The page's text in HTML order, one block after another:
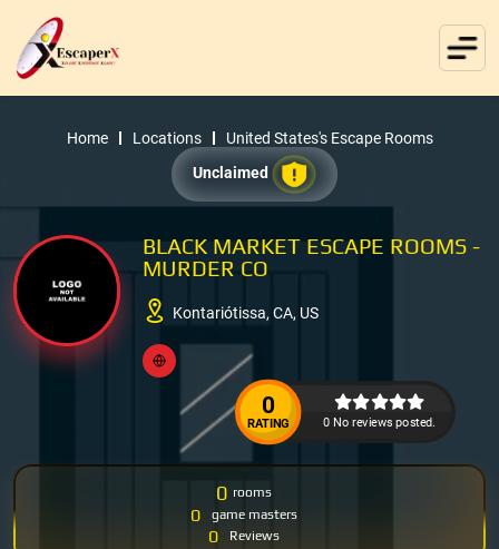
Home Locations
United States's Escape Rooms
Unclaimed
BLACK MARKET ESCAPE ROOMS -
MURDER CO
Kontariótissa, CA, US
0
RATING 0 No reviews posted.
0 rooms
0 game masters
0 Reviews